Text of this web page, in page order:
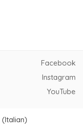
Facebook
Instagram
YouTube
(Italian)